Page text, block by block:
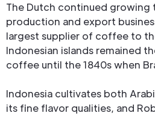
The Dutch continued
production and export
largest supplier of coffee to
Indonesian islands remained
coffee until the 1840s when
Indonesia cultivates both
its fine flavor qualities, and